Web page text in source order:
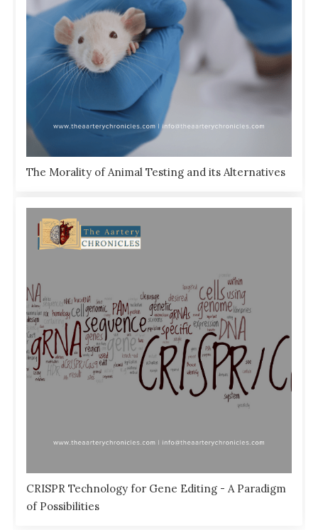
The Morality of Animal Testing and its Alternatives
CRISPR Technology for Gene Editing - A Paradigm
of Possibilities